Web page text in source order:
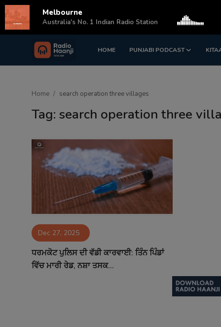
HOME PUNJABI PODCAST
Login Register
Contact
Home search operation three villages
Tag: search operation three
Dec 27, 2025
ਧਰਮਕੋਟ ਪੁਲਿਸ ਦੀ ਵੱਡੀ ਕਾਰਵਾਈ: ਤਿੰਨ ਪਿੰਡਾਂ
ਵਿੱਚ ਮਾਰੀ ਰੇਡ, ਨਸ਼ਾ ਤਸਕ...
Melbourne
Australia's No. 1 Indian Radio Station